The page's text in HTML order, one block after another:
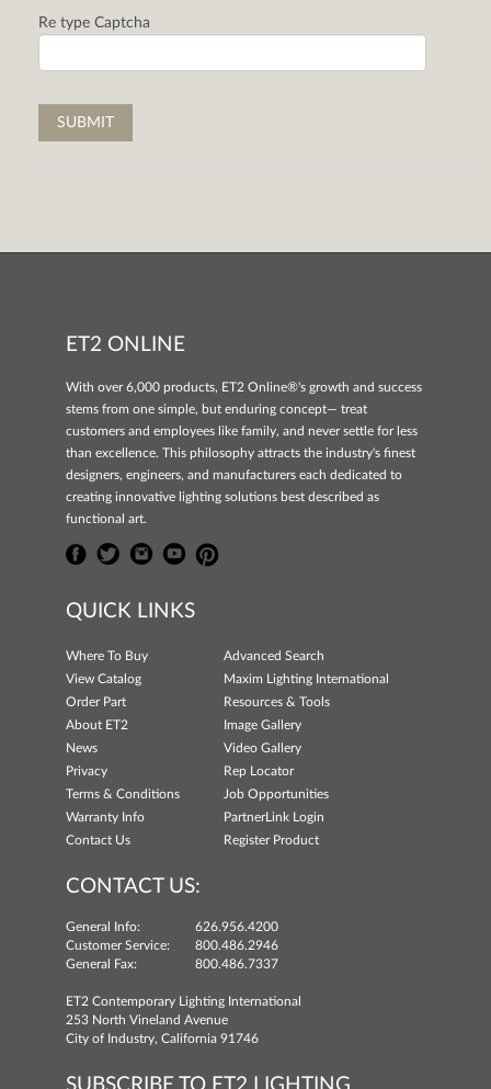
Re type Captcha
ET2 ONLINE
With over 6,000 products, ET2 Online®'s growth and success
stems from one simple, but enduring concept— treat
customers and employees like family, and never settle for less
than excellence. This philosophy attracts the industry's finest
designers, engineers, and manufacturers each dedicated to
creating innovative lighting solutions best described as
functional art.
QUICK LINKS
Where To Buy
Advanced Search
View Catalog
Maxim Lighting International
Order Part
Resources & Tools
About ET2
Image Gallery
News
Video Gallery
Privacy
Rep Locator
Terms & Conditions
Job Opportunities
Warranty Info
PartnerLink Login
Contact Us
Register Product
CONTACT US:
General Info:
626.956.4200
Customer Service:
800.486.2946
General Fax:
800.486.7337
ET2 Contemporary Lighting International
253 North Vineland Avenue
City of Industry, California 91746